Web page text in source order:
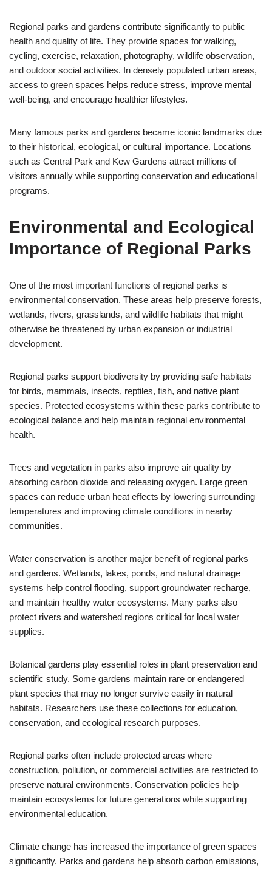
Regional parks and gardens contribute significantly to public
health and quality of life. They provide spaces for walking,
cycling, exercise, relaxation, photography, wildlife observation,
and outdoor social activities. In densely populated urban areas,
access to green spaces helps reduce stress, improve mental
well-being, and encourage healthier lifestyles.
Many famous parks and gardens became iconic landmarks due
to their historical, ecological, or cultural importance. Locations
such as Central Park and Kew Gardens attract millions of
visitors annually while supporting conservation and educational
programs.
Environmental and Ecological
Importance of Regional Parks
One of the most important functions of regional parks is
environmental conservation. These areas help preserve forests,
wetlands, rivers, grasslands, and wildlife habitats that might
otherwise be threatened by urban expansion or industrial
development.
Regional parks support biodiversity by providing safe habitats
for birds, mammals, insects, reptiles, fish, and native plant
species. Protected ecosystems within these parks contribute to
ecological balance and help maintain regional environmental
health.
Trees and vegetation in parks also improve air quality by
absorbing carbon dioxide and releasing oxygen. Large green
spaces can reduce urban heat effects by lowering surrounding
temperatures and improving climate conditions in nearby
communities.
Water conservation is another major benefit of regional parks
and gardens. Wetlands, lakes, ponds, and natural drainage
systems help control flooding, support groundwater recharge,
and maintain healthy water ecosystems. Many parks also
protect rivers and watershed regions critical for local water
supplies.
Botanical gardens play essential roles in plant preservation and
scientific study. Some gardens maintain rare or endangered
plant species that may no longer survive easily in natural
habitats. Researchers use these collections for education,
conservation, and ecological research purposes.
Regional parks often include protected areas where
construction, pollution, or commercial activities are restricted to
preserve natural environments. Conservation policies help
maintain ecosystems for future generations while supporting
environmental education.
Climate change has increased the importance of green spaces
significantly. Parks and gardens help absorb carbon emissions,